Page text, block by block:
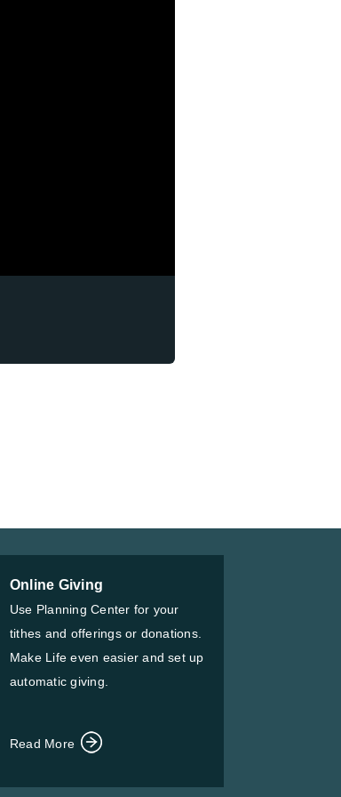
Online Giving
Use Planning Center for your
tithes and offerings or donations.
Make Life even easier and set up
automatic giving.
Read More